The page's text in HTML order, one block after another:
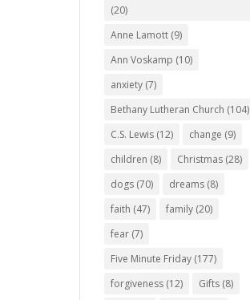
(20)
Anne Lamott (9)
Ann Voskamp (10)
anxiety (7)
Bethany Lutheran Church (104)
C.S. Lewis (12) change (9)
children (8) Christmas (28)
dogs (70) dreams (8)
faith (47) family (20)
fear (7)
Five Minute Friday (177)
forgiveness (12) Gifts (8)